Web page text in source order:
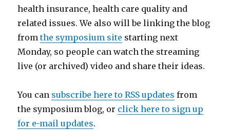
health insurance, health care quality and
related issues. We also will be linking the blog
fromthe symposium site starting next
Monday, so people can watch the streaming
live (or archived) video and share their ideas.
You can subscribe here to RSS updates from
the symposium blog, or click here to sign up
for e-mail updates.